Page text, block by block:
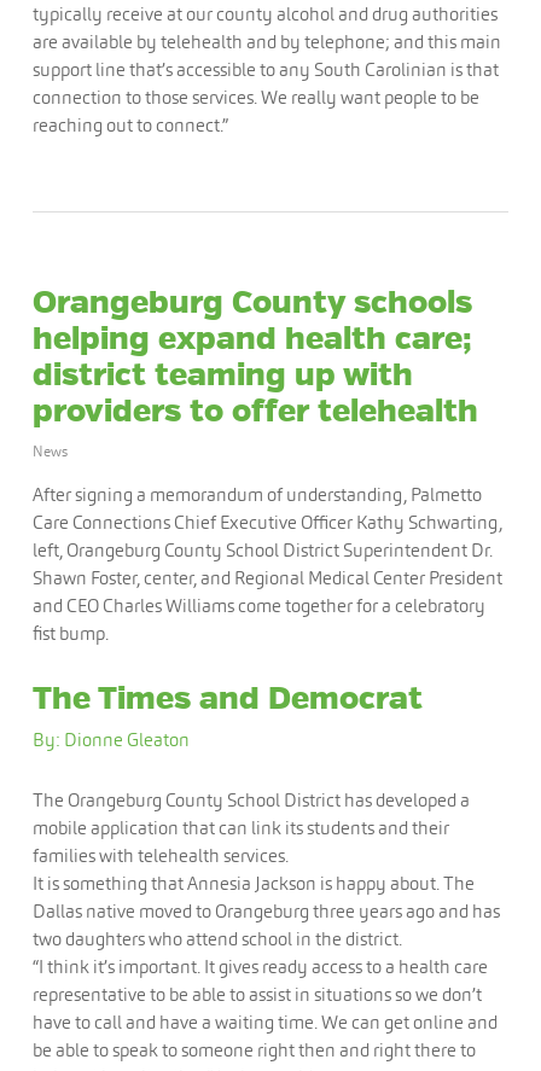
typically receive at our county alcohol and drug authorities
are available by telehealth and by telephone; and this main
support line that’s accessible to any South Carolinian is that
connection to those services. We really want people to be
reaching out to connect.”
Orangeburg County schools
helping expand health care;
district teaming up with
providers to offer telehealth
News
After signing a memorandum of understanding, Palmetto
Care Connections Chief Executive Officer Kathy Schwarting,
left, Orangeburg County School District Superintendent Dr.
Shawn Foster, center, and Regional Medical Center President
and CEO Charles Williams come together for a celebratory
fist bump.
The Times and Democrat
By: Dionne Gleaton
The Orangeburg County School District has developed a
mobile application that can link its students and their
families with telehealth services.
It is something that Annesia Jackson is happy about. The
Dallas native moved to Orangeburg three years ago and has
two daughters who attend school in the district.
“I think it’s important. It gives ready access to a health care
representative to be able to assist in situations so we don’t
have to call and have a waiting time. We can get online and
be able to speak to someone right then and right there to